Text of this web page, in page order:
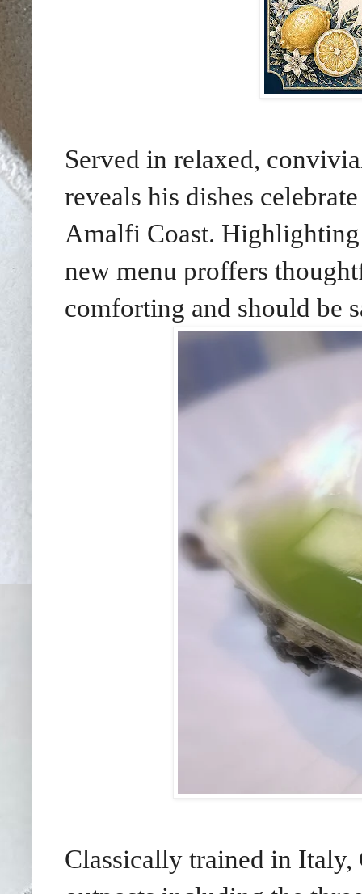
Served in relaxed,
reveals his dishes
Amalfi Coast. Highlighting
new menu proffers
comforting and should be
Classically trained in Italy,